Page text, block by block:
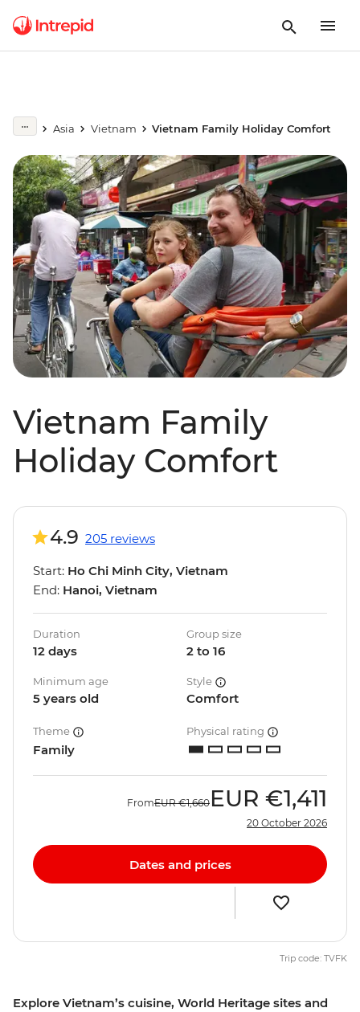
Asia Vietnam Vietnam Family Holiday Comfort
Vietnam Family
Holiday Comfort
Explore Vietnam’s cuisine, World Heritage sites and
4.9 205 reviews
Start: Ho Chi Minh City, Vietnam
End: Hanoi, Vietnam
Duration
12 days
Group size
2 to 16
Minimum age
5 years old
Style
Comfort
Theme
Family
Physical rating
FromEUR €1,660 EUR €1,411
20 October 2026
Dates and prices
Trip code: TVFK